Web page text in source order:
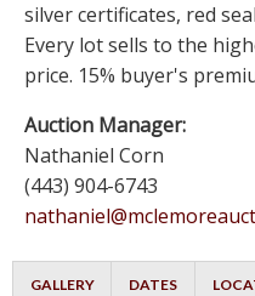
silver certificates, red
Every lot sells to the
price. 15% buyer's
Auction Manager:
Nathaniel Corn
(443) 904-6743
GALLERY DATES